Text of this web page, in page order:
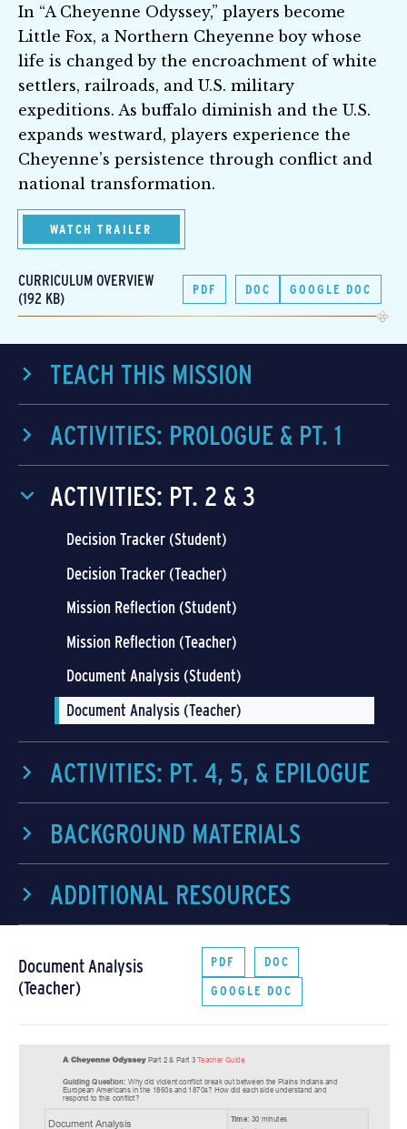
In “A Cheyenne Odyssey,” players become
Little Fox, a Northern Cheyenne boy whose
life is changed by the encroachment of white
settlers, railroads, and U.S. military
expeditions. As buffalo diminish and the U.S.
expands westward, players experience the
Cheyenne’s persistence through conflict and
national transformation.
WATCH TRAILER
CURRICULUM OVERVIEW
(192 KB)
PDF DOC GOOGLE DOC
TEACH THIS MISSION
ACTIVITIES: PROLOGUE & PT. 1
ACTIVITIES: PT. 2 & 3
Decision Tracker (Student)
Decision Tracker (Teacher)
Mission Reflection (Student)
Mission Reflection (Teacher)
Document Analysis (Student)
Document Analysis (Teacher)
ACTIVITIES: PT. 4, 5, & EPILOGUE
BACKGROUND MATERIALS
ADDITIONAL RESOURCES
Document Analysis
(Teacher)
PDF DOC
GOOGLE DOC